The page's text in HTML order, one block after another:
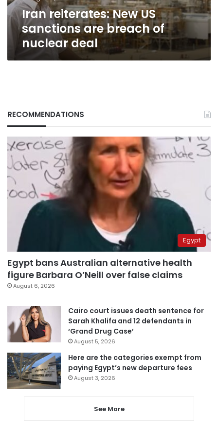
dealIran reiterates: New US
sanctions are breach of
nuclear deal
RECOMMENDATIONS
Egypt
Egypt bans Australian alternative health
figure Barbara O’Neill over false claims
August 6, 2026
Cairo court issues death sentence for
Sarah Khalifa and 12 defendants in
‘Grand Drug Case’
August 5, 2026
Here are the categories exempt from
paying Egypt’s new departure fees
August 3, 2026
See More